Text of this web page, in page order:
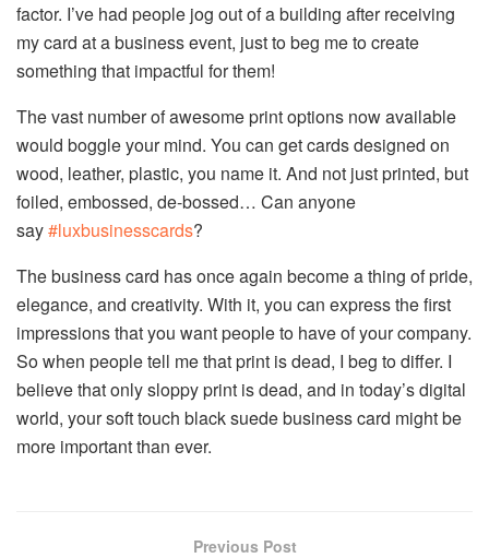
factor. I’ve had people jog out of a building after receiving
my card at a business event, just to beg me to create
something that impactful for them!
The vast number of awesome print options now available
would boggle your mind. You can get cards designed on
wood, leather, plastic, you name it. And not just printed, but
foiled, embossed, de-bossed… Can anyone
say#luxbusinesscards?
The business card has once again become a thing of pride,
elegance, and creativity. With it, you can express the first
impressions that you want people to have of your company.
So when people tell me that print is dead, I beg to differ. I
believe that only sloppy print is dead, and in today’s digital
world, your soft touch black suede business card might be
more important than ever.
Previous Post